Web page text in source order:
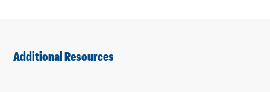
Additional Resources